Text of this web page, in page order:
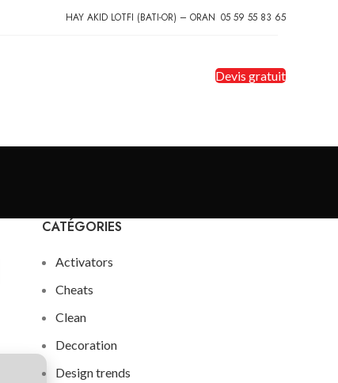
HAY AKID LOTFI (BATI-OR) – ORAN 05 59 55 83 65
Devis gratuit
CATÉGORIES
Activators
Cheats
Clean
Decoration
Design trends